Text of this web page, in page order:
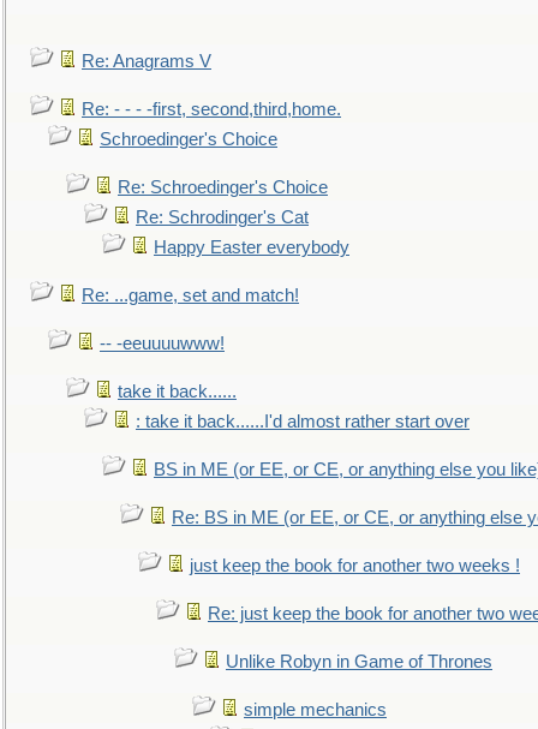
Re: Anagrams V
Re: - - - -first, second,third,home.
Schroedinger's Choice
Re: Schroedinger's Choice
Re: Schrodinger's Cat
Happy Easter everybody
Re: ...game, set and match!
-- -eeuuuuwww!
take it back......
: take it back......I'd almost rather start over
BS in ME (or EE, or CE, or anything else you
Re: BS in ME (or EE, or CE, or anything else
just keep the book for another two weeks !
Re: just keep the book for another two
Unlike Robyn in Game of Thrones
simple mechanics